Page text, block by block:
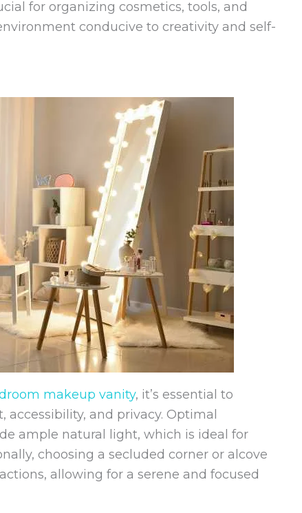
for organizing cosmetics, tools, and
conducive to creativity and self-
makeup vanity, it’s essential to
accessibility, and privacy. Optimal
ample natural light, which is ideal for
choosing a secluded corner or alcove
allowing for a serene and focused